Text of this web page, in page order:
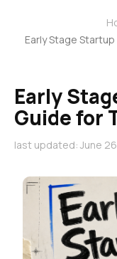
Early Stage
Early
Guide for
last updated: June